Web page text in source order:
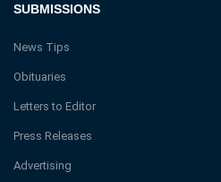
SUBMISSIONS
News Tips
Obituaries
Letters to Editor
Press Releases
Advertising